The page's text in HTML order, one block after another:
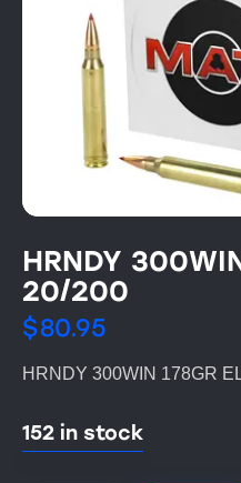
HRNDY
20/200
$80.95
HRNDY 300WIN 178GR
152 in stock